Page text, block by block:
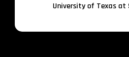
University of Texas at